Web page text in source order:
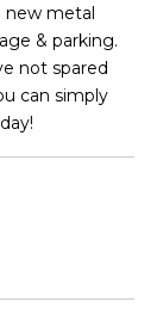
new metal
& parking.
not spared
can simply